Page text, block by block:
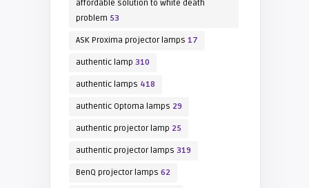
affordable solution to white death
problem 53
ASK Proxima projector lamps 17
authentic lamp 310
authentic lamps 418
authentic Optoma lamps 29
authentic projector lamp 25
authentic projector lamps 319
BenQ projector lamps 62